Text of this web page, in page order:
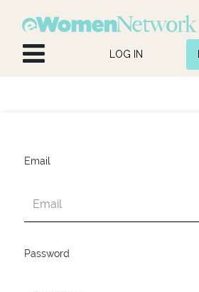
LOG IN
Email
Password